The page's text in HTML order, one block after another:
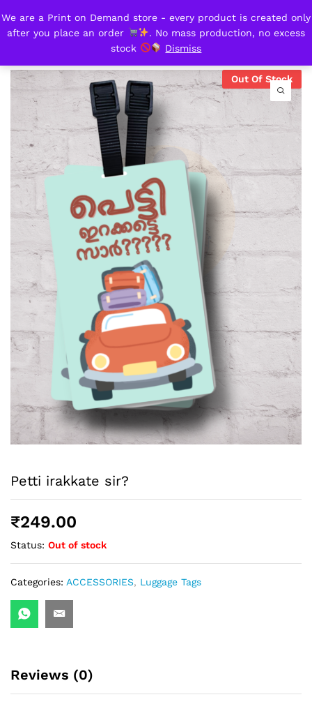
We are a Print on Demand store - every product is created only
after you place an order
. No mass production, no excess
stock
Dismiss
Petti irakkate sir? 0
Out Of Stock
Petti irakkate sir?
₹249.00
Status: Out of stock
Categories: ACCESSORIES, Luggage Tags
Reviews (0)